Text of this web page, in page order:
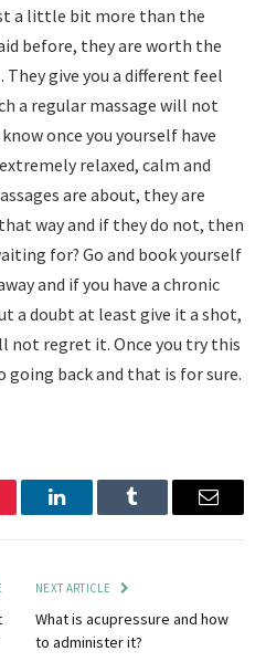
a little bit more than the
before, they are worth the
They give you a different feel
a regular massage will not
once you yourself have
relaxed, calm and
are about, they are
way and if they do not, then
for? Go and book yourself
and if you have a chronic
a doubt at least give it a shot,
not regret it. Once you try this
going back and that is for sure.
LinkedInTumblr Email
NEXT ARTICLE
What is acupressure and how
to administer it?